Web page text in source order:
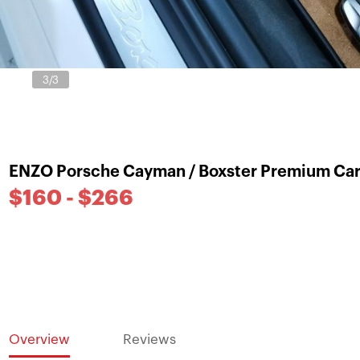
3/3
ENZO Porsche Cayman / Boxster Premium
$160 - $266
Overview Reviews